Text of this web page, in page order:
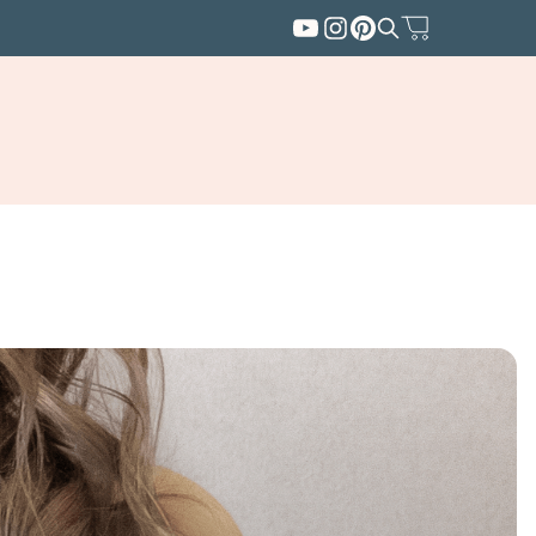
SUBSCRIBE